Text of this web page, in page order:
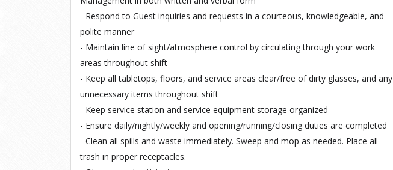
- Respond to Guest inquiries and requests in a courteous, knowledgeable, and
polite manner
- Maintain line of sight/atmosphere control by circulating through your work
areas throughout shift
- Keep all tabletops, floors, and service areas clear/free of dirty glasses, and any
unnecessary items throughout shift
- Keep service station and service equipment storage organized
- Ensure daily/nightly/weekly and opening/running/closing duties are completed
- Clean all spills and waste immediately. Sweep and mop as needed. Place all
trash in proper receptacles.